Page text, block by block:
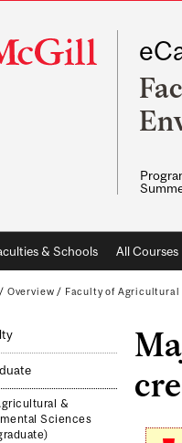
& Schools All Courses
/ Overview / Faculty of Agricultural
&
Sciences